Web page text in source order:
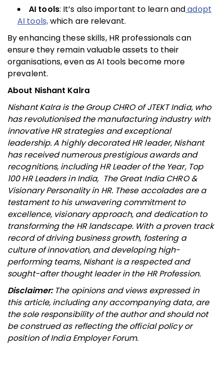
AI tools: It’s also important to learn andadopt
AI tools,which are relevant.
By enhancing these skills, HR professionals can
ensure they remain valuable assets to their
organisations, even as AI tools become more
prevalent.
About Nishant Kalra
Nishant Kalra is the Group CHRO of JTEKT India, who
has revolutionised the manufacturing industry with
innovative HR strategies and exceptional
leadership. A highly decorated HR leader, Nishant
has received numerous prestigious awards and
recognitions, including HR Leader of the Year, Top
100 HR Leaders in India, The Great India CHRO &
Visionary Personality in HR. These accolades are a
testament to his unwavering commitment to
excellence, visionary approach, and dedication to
transforming the HR landscape. With a proven track
record of driving business growth, fostering a
culture of innovation, and developing high-
performing teams, Nishant is a respected and
sought-after thought leader in the HR Profession.
Disclaimer:The opinions and views expressed in
this article, including any accompanying data, are
the sole responsibility of the author and should not
be construed as reflecting the official policy or
position of India Employer Forum.